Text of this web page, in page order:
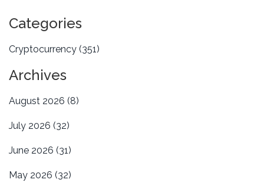
Categories
Cryptocurrency (351)
Archives
August 2026 (8)
July 2026 (32)
June 2026 (31)
May 2026 (32)